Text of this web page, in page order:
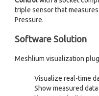
triple sensor that
Pressure.
Software Solution
Meshlium visualization
Visualize real-time
Show measured